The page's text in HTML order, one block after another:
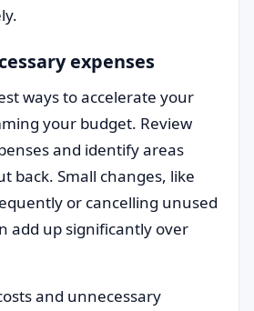
expenses
ways to accelerate your
your budget. Review
and identify areas
back. Small changes, like
or cancelling unused
add up significantly over
and unnecessary